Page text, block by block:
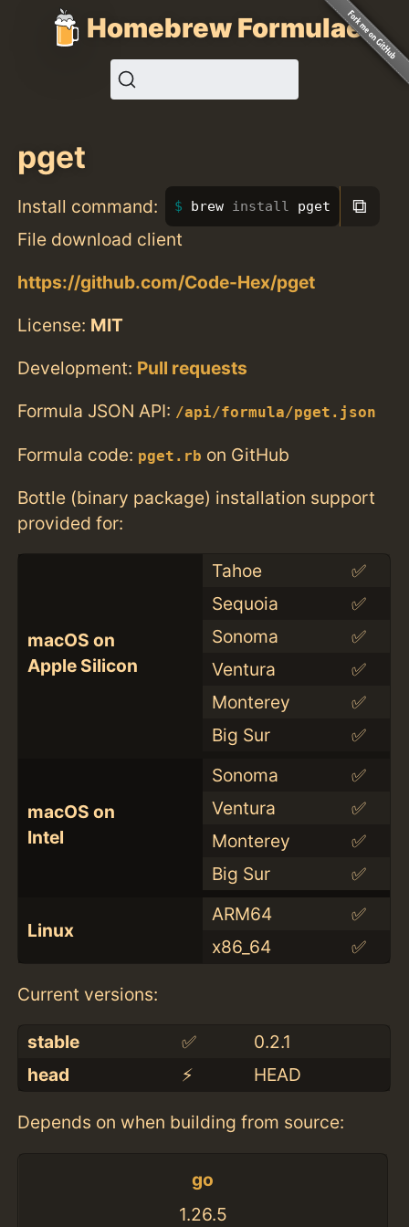
Homebrew Formulae
pget
Install command: brew install pget ⧉
File download client
https://github.com/Code-Hex/pget
License: MIT
Development: Pull requests
Formula JSON API: /api/formula/pget.json
Formula code: pget.rb on GitHub
Bottle (binary package) installation support
provided for:
macOS on
Apple Silicon
Tahoe
✅
Sequoia
✅
Sonoma
✅
Ventura
✅
Monterey
✅
Big Sur
✅
macOS on
Intel
Sonoma
✅
Ventura
✅
Monterey
✅
Big Sur
✅
Linux
ARM64
✅
x86_64
✅
Current versions:
stable ✅
0.2.1
head
⚡️ HEAD
Depends on when building from source:
go
1.26.5